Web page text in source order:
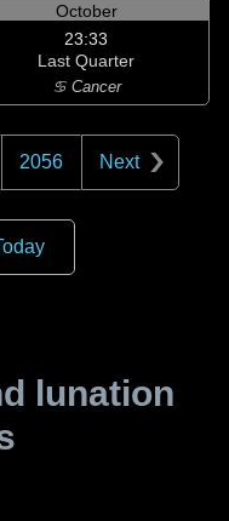
October
23:33
Last Quarter
♋ Cancer
2056 Next
lunation